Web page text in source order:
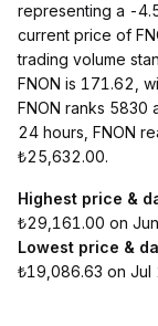
representing a -
current price of
trading volume
FNON is 171.62,
FNON ranks 5830
24 hours, FNON
₺25,632.00.
Highest price &
₺29,161.00 on
Lowest price &
₺19,086.63 on